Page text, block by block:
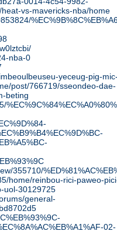
vs-mavericks-nba/home
nba-0
yeceug-pig-mic-
post/766719/sseondeo-dae-
beting
355710/
home/reinbou-rici-paweo-
uol-30129725
general-
02-